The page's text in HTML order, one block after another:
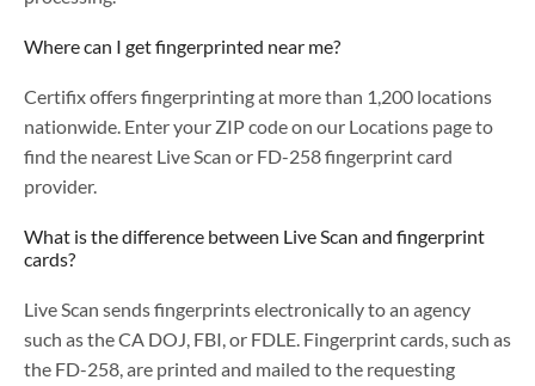
Where can I get fingerprinted near me?
Certifix offers fingerprinting at more than 1,200 locations
nationwide. Enter your ZIP code on our Locations page to
find the nearest Live Scan or FD-258 fingerprint card
provider.
What is the difference between Live Scan and fingerprint
cards?
Live Scan sends fingerprints electronically to an agency
such as the CA DOJ, FBI, or FDLE. Fingerprint cards, such as
the FD-258, are printed and mailed to the requesting